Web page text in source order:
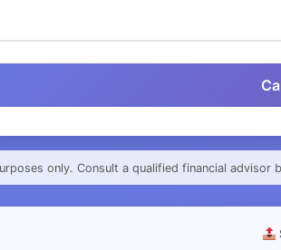
only. Consult a qualified financial advisor